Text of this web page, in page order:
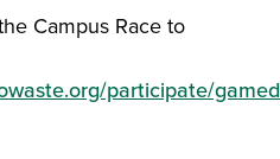
Campus Race to
participate/